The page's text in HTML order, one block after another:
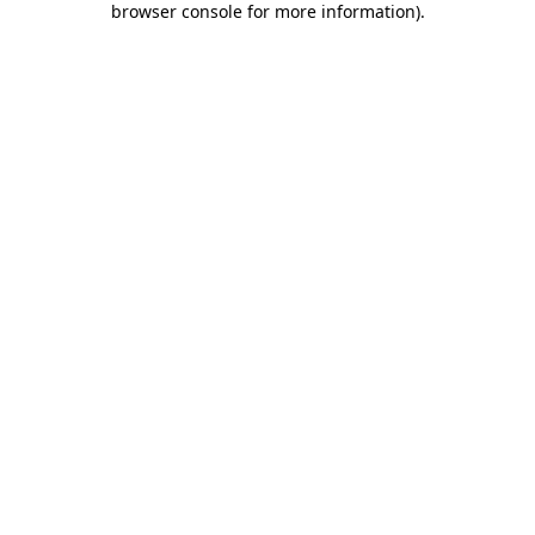
browser console for more information).